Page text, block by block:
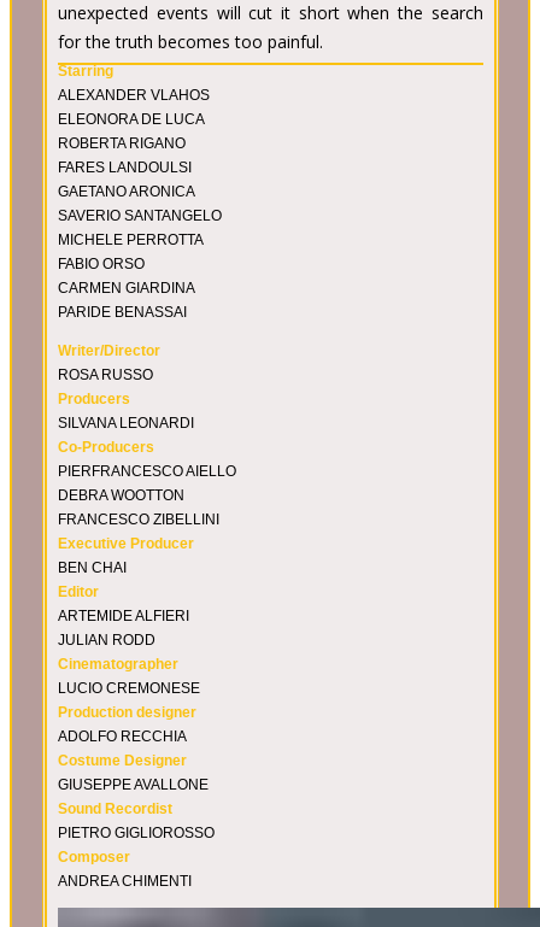
unexpected events will cut it short when the search
for the truth becomes too painful.
Starring
ALEXANDER VLAHOS
ELEONORA DE LUCA
ROBERTA RIGANO
FARES LANDOULSI
GAETANO ARONICA
SAVERIO SANTANGELO
MICHELE PERROTTA
FABIO ORSO
CARMEN GIARDINA
PARIDE BENASSAI
Writer/Director
ROSA RUSSO
Producers
SILVANA LEONARDI
Co-Producers
PIERFRANCESCO AIELLO
DEBRA WOOTTON
FRANCESCO ZIBELLINI
Executive Producer
BEN CHAI
Editor
ARTEMIDE ALFIERI
JULIAN RODD
Cinematographer
LUCIO CREMONESE
Production designer
ADOLFO RECCHIA
Costume Designer
GIUSEPPE AVALLONE
Sound Recordist
PIETRO GIGLIOROSSO
Composer
ANDREA CHIMENTI